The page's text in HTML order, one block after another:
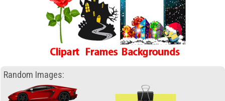
Random Images: